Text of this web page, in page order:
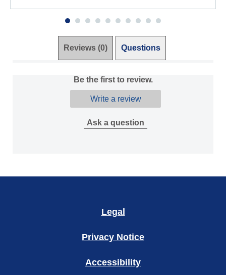
Reviews (0) Questions
Be the first to review.
Write a review
Ask a question
Legal
Privacy Notice
Accessibility